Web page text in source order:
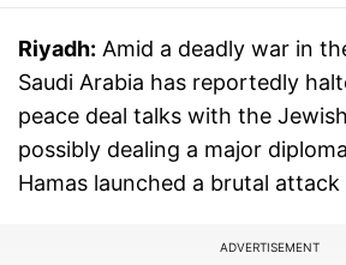
Riyadh: Amid a deadly war in
Saudi Arabia has reportedly
peace deal talks with the
possibly dealing a major
Hamas launched a brutal attack
ADVERTISEMENT